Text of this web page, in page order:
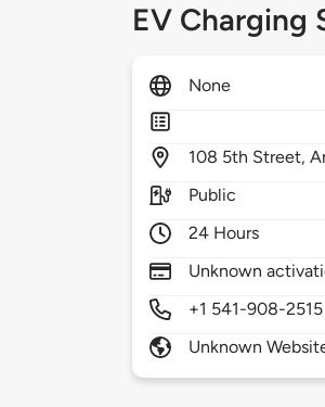
EV Charging
None
108 5th Street,
Public
24 Hours
Unknown
+1 541-908-2515
Unknown